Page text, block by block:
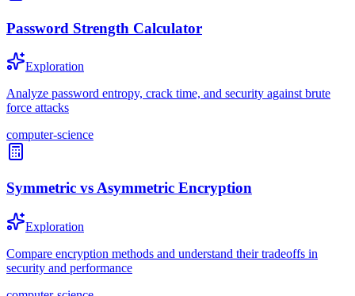
Password Strength Calculator
Exploration
Analyze password entropy, crack time, and security against brute
force attacks
computer-science
Symmetric vs Asymmetric Encryption
Exploration
Compare encryption methods and understand their tradeoffs in
security and performance